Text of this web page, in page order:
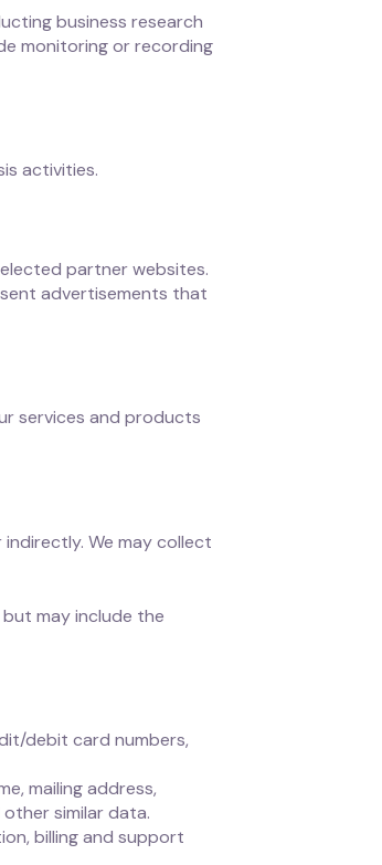
business research
monitoring or recording
activities.
partner websites.
advertisements that
services and products
We may collect
may include the
debit card numbers,
mailing address,
similar data.
billing and support